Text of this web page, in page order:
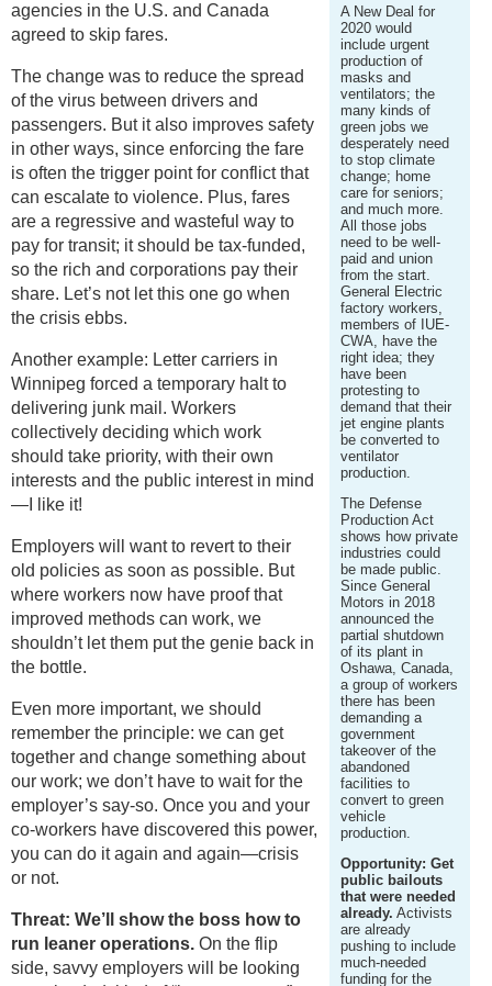
A New Deal for
2020 would
include urgent
production of
masks and
ventilators; the
many kinds of
green jobs we
desperately need
to stop climate
change; home
care for seniors;
and much more.
All those jobs
need to be well-
paid and union
from the start.
General Electric
factory workers,
members of IUE-
CWA, have the
right idea; they
have been
protesting to
demand that their
jet engine plants
be converted to
ventilator
production.
The Defense
Production Act
shows how private
industries could
be made public.
Since General
Motors in 2018
announced the
partial shutdown
of its plant in
Oshawa, Canada,
a group of workers
there has been
demanding a
government
takeover of the
abandoned
facilities to
convert to green
vehicle
production.
Opportunity: Get
public bailouts
that were needed
already. Activists
are already
pushing to include
much-needed
funding for the
agencies in the U.S. and Canada
agreed to skip fares.
The change was to reduce the spread
of the virus between drivers and
passengers. But it also improves safety
in other ways, since enforcing the fare
is often the trigger point for conflict that
can escalate to violence. Plus, fares
are a regressive and wasteful way to
pay for transit; it should be tax-funded,
so the rich and corporations pay their
share. Let’s not let this one go when
the crisis ebbs.
Another example: Letter carriers in
Winnipeg forced a temporary halt to
delivering junk mail. Workers
collectively deciding which work
should take priority, with their own
interests and the public interest in mind
—I like it!
Employers will want to revert to their
old policies as soon as possible. But
where workers now have proof that
improved methods can work, we
shouldn’t let them put the genie back in
the bottle.
Even more important, we should
remember the principle: we can get
together and change something about
our work; we don’t have to wait for the
employer’s say-so. Once you and your
co-workers have discovered this power,
you can do it again and again—crisis
or not.
Threat: We’ll show the boss how to
run leaner operations. On the flip
side, savvy employers will be looking